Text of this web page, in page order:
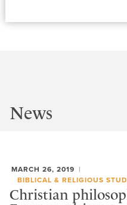
News
MARCH 26, 2019
BIBLICAL & RELIGIOUS
Christian